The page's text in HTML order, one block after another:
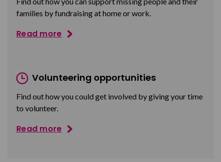
families by fundraising at home or work.
Read more
Volunteering opportunities
Find out how you could get involved by giving your time
to volunteer.
Read more